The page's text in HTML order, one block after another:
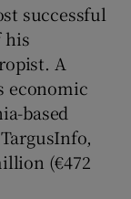
sections
sections
successful
his
A
economic
based
(€472